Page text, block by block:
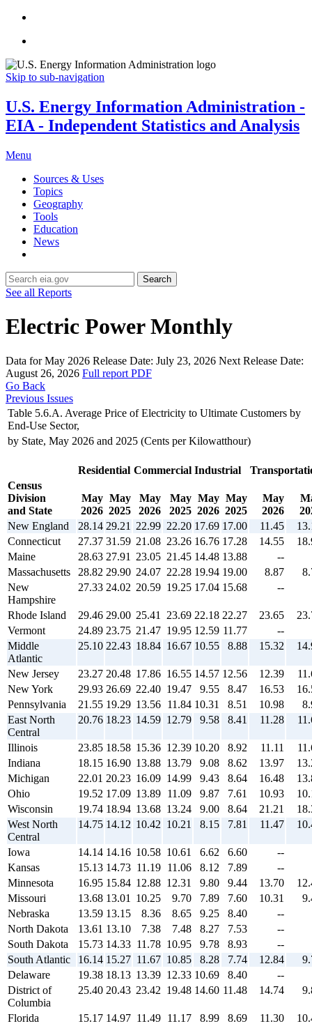
Skip to sub-navigation
U.S. Energy Information Administration -
EIA - Independent Statistics and Analysis
Menu
Sources & Uses
Topics
Geography
Tools
Education
News
Search
See all Reports
Electric Power Monthly
Data for May 2026 Release Date: July 23, 2026 Next Release Date:
August 26, 2026 Full report PDF
Go Back
Previous Issues
Table 5.6.A. Average Price of Electricity to Ultimate Customers by
End-Use Sector,
by State, May 2026 and 2025 (Cents per Kilowatthour)
Residential Commercial Industrial
Census
Division
and State
May
2026
May
2025
May
2026
May
2025
May
2026
May
2025
May
2026
New England
28.14 29.21 22.99 22.20 17.69 17.00 11.45
Connecticut
27.37 31.59 21.08 23.26 16.76 17.28 14.55
Maine
28.63 27.91 23.05 21.45 14.48 13.88
--
Massachusetts
28.82 29.90 24.07 22.28 19.94 19.00 8.87
New
Hampshire
27.33 24.02 20.59 19.25 17.04 15.68 --
Rhode Island 29.46 29.00 25.41 23.69 22.18 22.27 23.65
Vermont
24.89 23.75 21.47 19.95 12.59 11.77
--
Middle
Atlantic
25.10 22.43 18.84 16.67 10.55 8.88 15.32
New Jersey 23.27 20.48 17.86 16.55 14.57 12.56 12.39
New York
29.93 26.69 22.40 19.47 9.55 8.47 16.53
Pennsylvania
21.55 19.29 13.56 11.84 10.31 8.51 10.98
East North
Central
20.76 18.23 14.59 12.79 9.58 8.41 11.28
Illinois 23.85 18.58 15.36 12.39 10.20 8.92 11.11
Indiana
18.15 16.90 13.88 13.79 9.08 8.62 13.97
Michigan
22.01 20.23 16.09 14.99 9.43 8.64 16.48
Ohio
19.52 17.09 13.89 11.09 9.87 7.61 10.93
Wisconsin
19.74 18.94 13.68 13.24 9.00 8.64 21.21
West North
Central
14.75 14.12 10.42 10.21 8.15 7.81 11.47
Iowa 14.14 14.16 10.58 10.61 6.62 6.60
--
Kansas
15.13 14.73 11.19 11.06 8.12 7.89
--
Minnesota
16.95 15.84 12.88 12.31 9.80 9.44 13.70
Missouri
13.68 13.01 10.25 9.70 7.89 7.60 10.31
Nebraska
13.59 13.15 8.36 8.65 9.25 8.40
--
North Dakota
13.61 13.10 7.38 7.48 8.27 7.53
--
South Dakota
15.73 14.33 11.78 10.95 9.78 8.93
--
South Atlantic
16.14 15.27 11.67 10.85 8.28 7.74 12.84
Delaware
19.38 18.13 13.39 12.33 10.69 8.40
--
District of
Columbia
25.40 20.43 23.42 19.48 14.60 11.48 14.74
Florida 15.17 14.97 11.49 11.17 8.99 8.69 11.30